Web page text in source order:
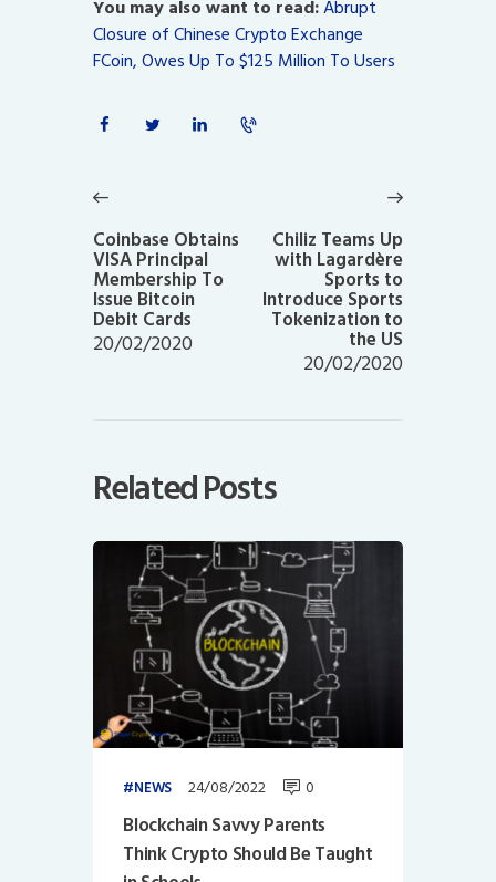
You may also want to read:Abrupt
Closure of Chinese Crypto Exchange
FCoin, Owes Up To $125 Million To Users
navigation
post:
Coinbase Obtains
VISA Principal
Membership To
Issue Bitcoin
Debit Cards
20/02/2020
Chiliz Teams Up
with Lagardère
Sports to
Introduce Sports
Tokenization to
the US
20/02/2020
Related Posts
NEWS 24/08/2022 0
Blockchain Savvy Parents
Think Crypto Should Be Taught